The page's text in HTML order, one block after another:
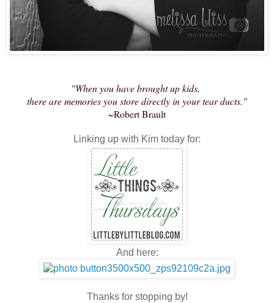
"When you have brought up kids,
there are memories you store directly in your tear ducts."
~Robert Brault
Linking up with Kim today for:
And here:
Thanks for stopping by!